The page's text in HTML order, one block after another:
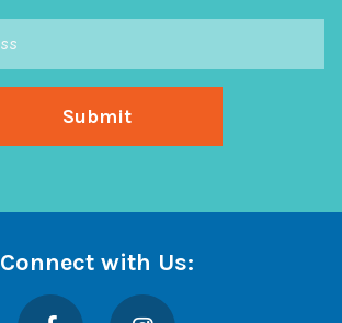
Connect with Us:
Facebook Instagram